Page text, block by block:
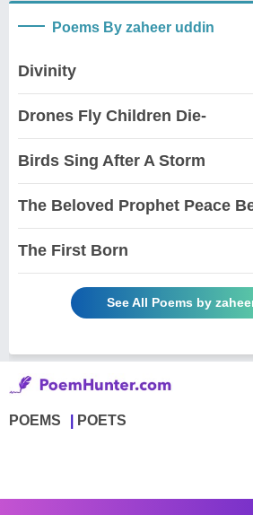
Poems By zaheer uddin
Divinity
Drones Fly Children Die-
Birds Sing After A Storm
The Beloved Prophet Peace
The First Born
See All Poems by
POEMS POETS